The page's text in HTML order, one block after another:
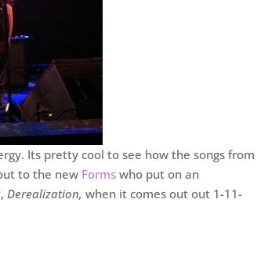
Its pretty cool to see how the songs from
to the new Forms who put on an
Derealization,when it comes out out 1-11-